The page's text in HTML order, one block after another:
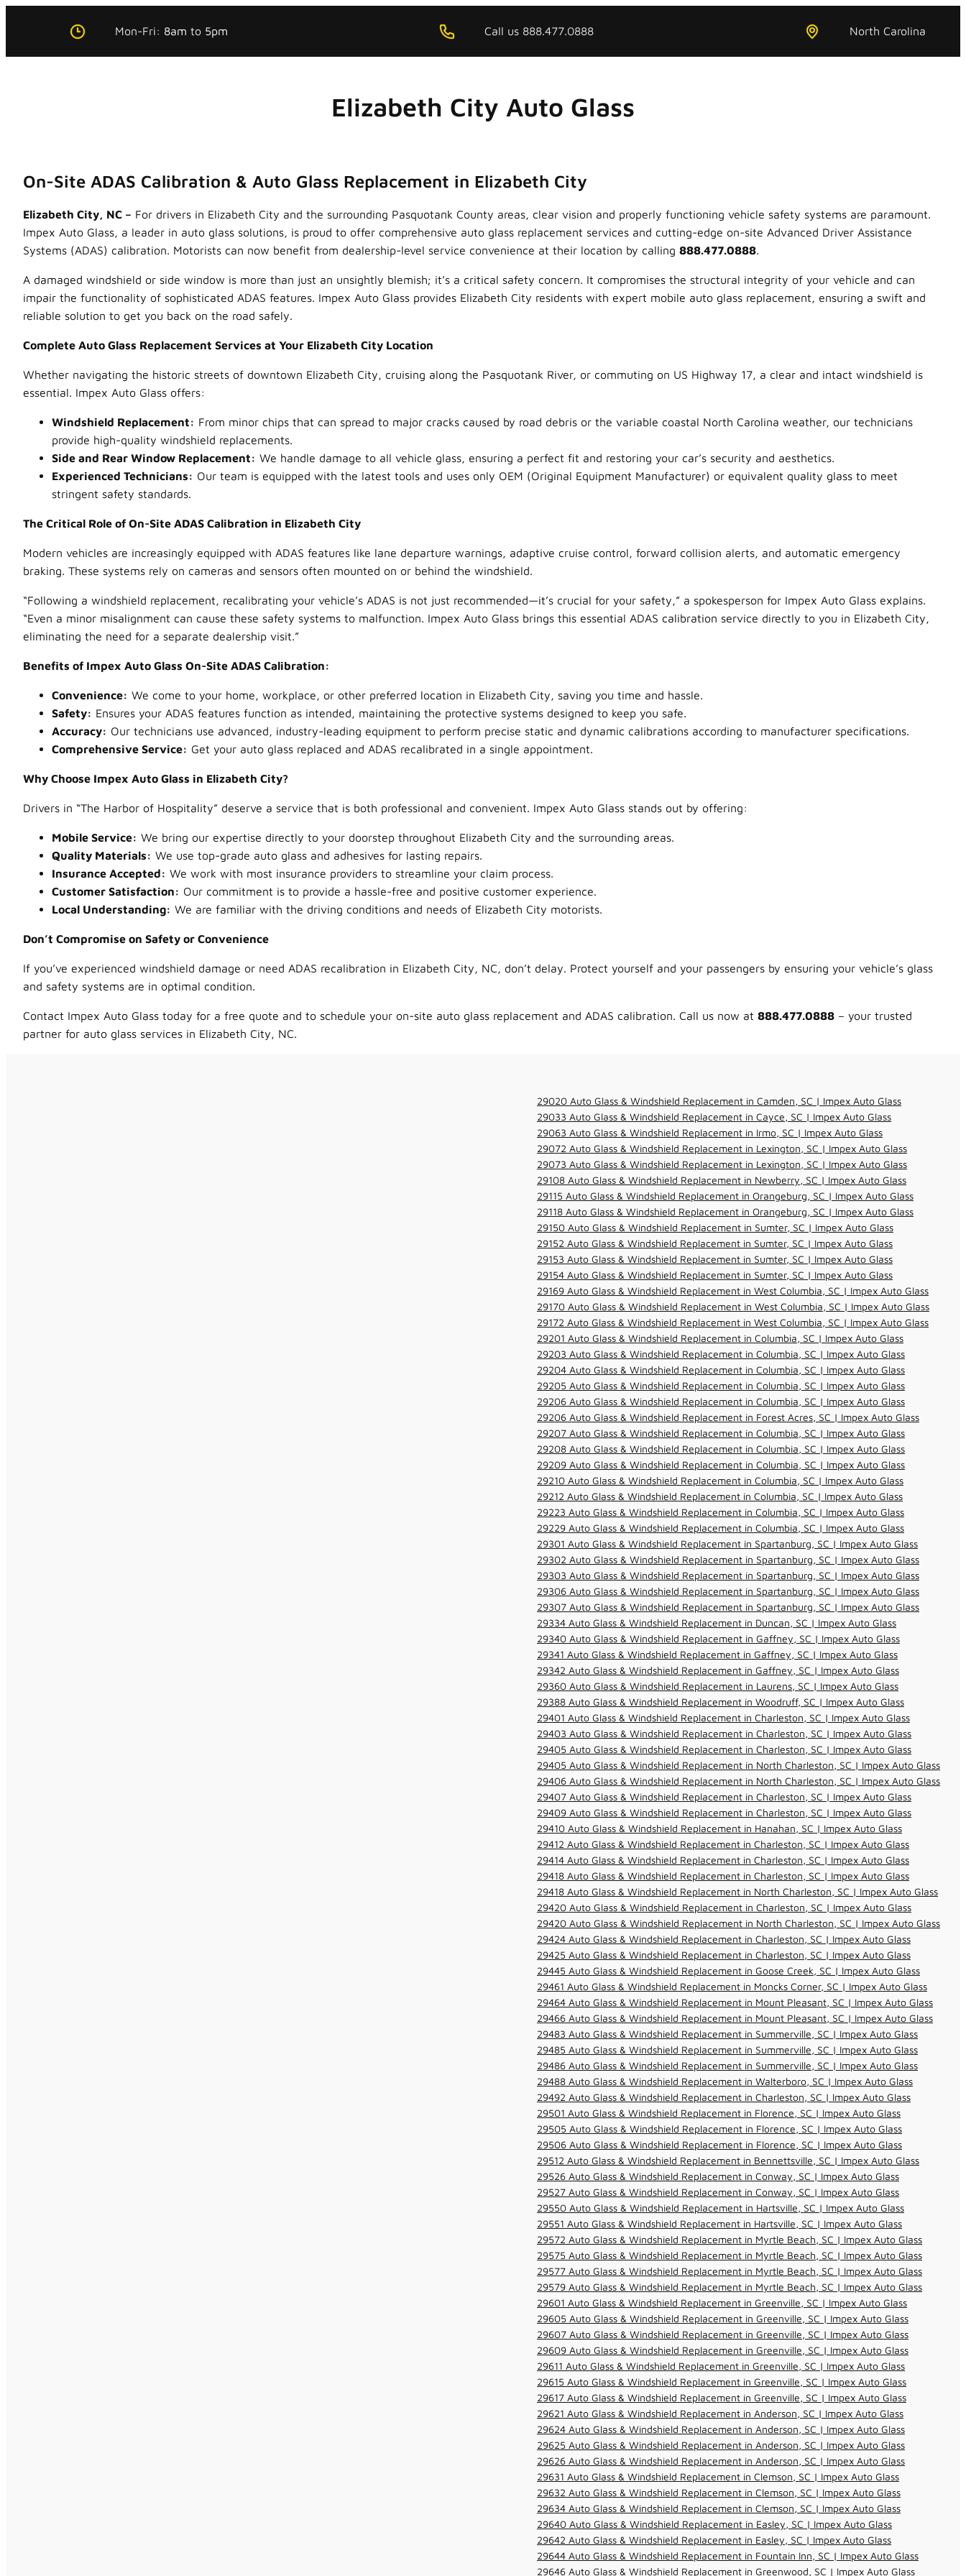
Mon-Fri: 8am to 5pm Call us 888.477.0888 North Carolina
Elizabeth City Auto Glass
On-Site ADAS Calibration & Auto Glass Replacement in Elizabeth City
Elizabeth City, NC – For drivers in Elizabeth City and the surrounding Pasquotank County areas, clear vision and properly functioning vehicle safety systems are paramount.
Impex Auto Glass, a leader in auto glass solutions, is proud to offer comprehensive auto glass replacement services and cutting-edge on-site Advanced Driver Assistance
Systems (ADAS) calibration. Motorists can now benefit from dealership-level service convenience at their location by calling 888.477.0888.
A damaged windshield or side window is more than just an unsightly blemish; it’s a critical safety concern. It compromises the structural integrity of your vehicle and can
impair the functionality of sophisticated ADAS features. Impex Auto Glass provides Elizabeth City residents with expert mobile auto glass replacement, ensuring a swift and
reliable solution to get you back on the road safely.
Complete Auto Glass Replacement Services at Your Elizabeth City Location
Whether navigating the historic streets of downtown Elizabeth City, cruising along the Pasquotank River, or commuting on US Highway 17, a clear and intact windshield is
essential. Impex Auto Glass offers:
Windshield Replacement: From minor chips that can spread to major cracks caused by road debris or the variable coastal North Carolina weather, our technicians
provide high-quality windshield replacements.
Side and Rear Window Replacement: We handle damage to all vehicle glass, ensuring a perfect fit and restoring your car’s security and aesthetics.
Experienced Technicians: Our team is equipped with the latest tools and uses only OEM (Original Equipment Manufacturer) or equivalent quality glass to meet
stringent safety standards.
The Critical Role of On-Site ADAS Calibration in Elizabeth City
Modern vehicles are increasingly equipped with ADAS features like lane departure warnings, adaptive cruise control, forward collision alerts, and automatic emergency
braking. These systems rely on cameras and sensors often mounted on or behind the windshield.
“Following a windshield replacement, recalibrating your vehicle’s ADAS is not just recommended—it’s crucial for your safety,” a spokesperson for Impex Auto Glass explains.
“Even a minor misalignment can cause these safety systems to malfunction. Impex Auto Glass brings this essential ADAS calibration service directly to you in Elizabeth City,
eliminating the need for a separate dealership visit.”
Benefits of Impex Auto Glass On-Site ADAS Calibration:
Convenience: We come to your home, workplace, or other preferred location in Elizabeth City, saving you time and hassle.
Safety: Ensures your ADAS features function as intended, maintaining the protective systems designed to keep you safe.
Accuracy: Our technicians use advanced, industry-leading equipment to perform precise static and dynamic calibrations according to manufacturer specifications.
Comprehensive Service: Get your auto glass replaced and ADAS recalibrated in a single appointment.
Why Choose Impex Auto Glass in Elizabeth City?
Drivers in “The Harbor of Hospitality” deserve a service that is both professional and convenient. Impex Auto Glass stands out by offering:
Mobile Service: We bring our expertise directly to your doorstep throughout Elizabeth City and the surrounding areas.
Quality Materials: We use top-grade auto glass and adhesives for lasting repairs.
Insurance Accepted: We work with most insurance providers to streamline your claim process.
Customer Satisfaction: Our commitment is to provide a hassle-free and positive customer experience.
Local Understanding: We are familiar with the driving conditions and needs of Elizabeth City motorists.
Don’t Compromise on Safety or Convenience
If you’ve experienced windshield damage or need ADAS recalibration in Elizabeth City, NC, don’t delay. Protect yourself and your passengers by ensuring your vehicle’s glass
and safety systems are in optimal condition.
Contact Impex Auto Glass today for a free quote and to schedule your on-site auto glass replacement and ADAS calibration. Call us now at 888.477.0888 – your trusted
partner for auto glass services in Elizabeth City, NC.
29020 Auto Glass & Windshield Replacement in Camden, SC | Impex Auto Glass
29033 Auto Glass & Windshield Replacement in Cayce, SC | Impex Auto Glass
29063 Auto Glass & Windshield Replacement in Irmo, SC | Impex Auto Glass
29072 Auto Glass & Windshield Replacement in Lexington, SC | Impex Auto Glass
29073 Auto Glass & Windshield Replacement in Lexington, SC | Impex Auto Glass
29108 Auto Glass & Windshield Replacement in Newberry, SC | Impex Auto Glass
29115 Auto Glass & Windshield Replacement in Orangeburg, SC | Impex Auto Glass
29118 Auto Glass & Windshield Replacement in Orangeburg, SC | Impex Auto Glass
29150 Auto Glass & Windshield Replacement in Sumter, SC | Impex Auto Glass
29152 Auto Glass & Windshield Replacement in Sumter, SC | Impex Auto Glass
29153 Auto Glass & Windshield Replacement in Sumter, SC | Impex Auto Glass
29154 Auto Glass & Windshield Replacement in Sumter, SC | Impex Auto Glass
29169 Auto Glass & Windshield Replacement in West Columbia, SC | Impex Auto Glass
29170 Auto Glass & Windshield Replacement in West Columbia, SC | Impex Auto Glass
29172 Auto Glass & Windshield Replacement in West Columbia, SC | Impex Auto Glass
29201 Auto Glass & Windshield Replacement in Columbia, SC | Impex Auto Glass
29203 Auto Glass & Windshield Replacement in Columbia, SC | Impex Auto Glass
29204 Auto Glass & Windshield Replacement in Columbia, SC | Impex Auto Glass
29205 Auto Glass & Windshield Replacement in Columbia, SC | Impex Auto Glass
29206 Auto Glass & Windshield Replacement in Columbia, SC | Impex Auto Glass
29206 Auto Glass & Windshield Replacement in Forest Acres, SC | Impex Auto Glass
29207 Auto Glass & Windshield Replacement in Columbia, SC | Impex Auto Glass
29208 Auto Glass & Windshield Replacement in Columbia, SC | Impex Auto Glass
29209 Auto Glass & Windshield Replacement in Columbia, SC | Impex Auto Glass
29210 Auto Glass & Windshield Replacement in Columbia, SC | Impex Auto Glass
29212 Auto Glass & Windshield Replacement in Columbia, SC | Impex Auto Glass
29223 Auto Glass & Windshield Replacement in Columbia, SC | Impex Auto Glass
29229 Auto Glass & Windshield Replacement in Columbia, SC | Impex Auto Glass
29301 Auto Glass & Windshield Replacement in Spartanburg, SC | Impex Auto Glass
29302 Auto Glass & Windshield Replacement in Spartanburg, SC | Impex Auto Glass
29303 Auto Glass & Windshield Replacement in Spartanburg, SC | Impex Auto Glass
29306 Auto Glass & Windshield Replacement in Spartanburg, SC | Impex Auto Glass
29307 Auto Glass & Windshield Replacement in Spartanburg, SC | Impex Auto Glass
29334 Auto Glass & Windshield Replacement in Duncan, SC | Impex Auto Glass
29340 Auto Glass & Windshield Replacement in Gaffney, SC | Impex Auto Glass
29341 Auto Glass & Windshield Replacement in Gaffney, SC | Impex Auto Glass
29342 Auto Glass & Windshield Replacement in Gaffney, SC | Impex Auto Glass
29360 Auto Glass & Windshield Replacement in Laurens, SC | Impex Auto Glass
29388 Auto Glass & Windshield Replacement in Woodruff, SC | Impex Auto Glass
29401 Auto Glass & Windshield Replacement in Charleston, SC | Impex Auto Glass
29403 Auto Glass & Windshield Replacement in Charleston, SC | Impex Auto Glass
29405 Auto Glass & Windshield Replacement in Charleston, SC | Impex Auto Glass
29405 Auto Glass & Windshield Replacement in North Charleston, SC | Impex Auto Glass
29406 Auto Glass & Windshield Replacement in North Charleston, SC | Impex Auto Glass
29407 Auto Glass & Windshield Replacement in Charleston, SC | Impex Auto Glass
29409 Auto Glass & Windshield Replacement in Charleston, SC | Impex Auto Glass
29410 Auto Glass & Windshield Replacement in Hanahan, SC | Impex Auto Glass
29412 Auto Glass & Windshield Replacement in Charleston, SC | Impex Auto Glass
29414 Auto Glass & Windshield Replacement in Charleston, SC | Impex Auto Glass
29418 Auto Glass & Windshield Replacement in Charleston, SC | Impex Auto Glass
29418 Auto Glass & Windshield Replacement in North Charleston, SC | Impex Auto Glass
29420 Auto Glass & Windshield Replacement in Charleston, SC | Impex Auto Glass
29420 Auto Glass & Windshield Replacement in North Charleston, SC | Impex Auto Glass
29424 Auto Glass & Windshield Replacement in Charleston, SC | Impex Auto Glass
29425 Auto Glass & Windshield Replacement in Charleston, SC | Impex Auto Glass
29445 Auto Glass & Windshield Replacement in Goose Creek, SC | Impex Auto Glass
29461 Auto Glass & Windshield Replacement in Moncks Corner, SC | Impex Auto Glass
29464 Auto Glass & Windshield Replacement in Mount Pleasant, SC | Impex Auto Glass
29466 Auto Glass & Windshield Replacement in Mount Pleasant, SC | Impex Auto Glass
29483 Auto Glass & Windshield Replacement in Summerville, SC | Impex Auto Glass
29485 Auto Glass & Windshield Replacement in Summerville, SC | Impex Auto Glass
29486 Auto Glass & Windshield Replacement in Summerville, SC | Impex Auto Glass
29488 Auto Glass & Windshield Replacement in Walterboro, SC | Impex Auto Glass
29492 Auto Glass & Windshield Replacement in Charleston, SC | Impex Auto Glass
29501 Auto Glass & Windshield Replacement in Florence, SC | Impex Auto Glass
29505 Auto Glass & Windshield Replacement in Florence, SC | Impex Auto Glass
29506 Auto Glass & Windshield Replacement in Florence, SC | Impex Auto Glass
29512 Auto Glass & Windshield Replacement in Bennettsville, SC | Impex Auto Glass
29526 Auto Glass & Windshield Replacement in Conway, SC | Impex Auto Glass
29527 Auto Glass & Windshield Replacement in Conway, SC | Impex Auto Glass
29550 Auto Glass & Windshield Replacement in Hartsville, SC | Impex Auto Glass
29551 Auto Glass & Windshield Replacement in Hartsville, SC | Impex Auto Glass
29572 Auto Glass & Windshield Replacement in Myrtle Beach, SC | Impex Auto Glass
29575 Auto Glass & Windshield Replacement in Myrtle Beach, SC | Impex Auto Glass
29577 Auto Glass & Windshield Replacement in Myrtle Beach, SC | Impex Auto Glass
29579 Auto Glass & Windshield Replacement in Myrtle Beach, SC | Impex Auto Glass
29601 Auto Glass & Windshield Replacement in Greenville, SC | Impex Auto Glass
29605 Auto Glass & Windshield Replacement in Greenville, SC | Impex Auto Glass
29607 Auto Glass & Windshield Replacement in Greenville, SC | Impex Auto Glass
29609 Auto Glass & Windshield Replacement in Greenville, SC | Impex Auto Glass
29611 Auto Glass & Windshield Replacement in Greenville, SC | Impex Auto Glass
29615 Auto Glass & Windshield Replacement in Greenville, SC | Impex Auto Glass
29617 Auto Glass & Windshield Replacement in Greenville, SC | Impex Auto Glass
29621 Auto Glass & Windshield Replacement in Anderson, SC | Impex Auto Glass
29624 Auto Glass & Windshield Replacement in Anderson, SC | Impex Auto Glass
29625 Auto Glass & Windshield Replacement in Anderson, SC | Impex Auto Glass
29626 Auto Glass & Windshield Replacement in Anderson, SC | Impex Auto Glass
29631 Auto Glass & Windshield Replacement in Clemson, SC | Impex Auto Glass
29632 Auto Glass & Windshield Replacement in Clemson, SC | Impex Auto Glass
29634 Auto Glass & Windshield Replacement in Clemson, SC | Impex Auto Glass
29640 Auto Glass & Windshield Replacement in Easley, SC | Impex Auto Glass
29642 Auto Glass & Windshield Replacement in Easley, SC | Impex Auto Glass
29644 Auto Glass & Windshield Replacement in Fountain Inn, SC | Impex Auto Glass
29646 Auto Glass & Windshield Replacement in Greenwood, SC | Impex Auto Glass